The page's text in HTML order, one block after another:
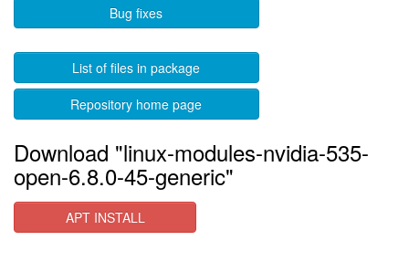
Bug fixes
List of files in package
Repository home page
Download "linux-modules-nvidia-535-
open-6.8.0-45-generic"
APT INSTALL